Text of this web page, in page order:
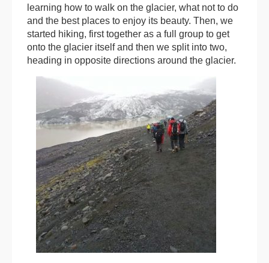
learning how to walk on the glacier, what not to do
and the best places to enjoy its beauty. Then, we
started hiking, first together as a full group to get
onto the glacier itself and then we split into two,
heading in opposite directions around the glacier.